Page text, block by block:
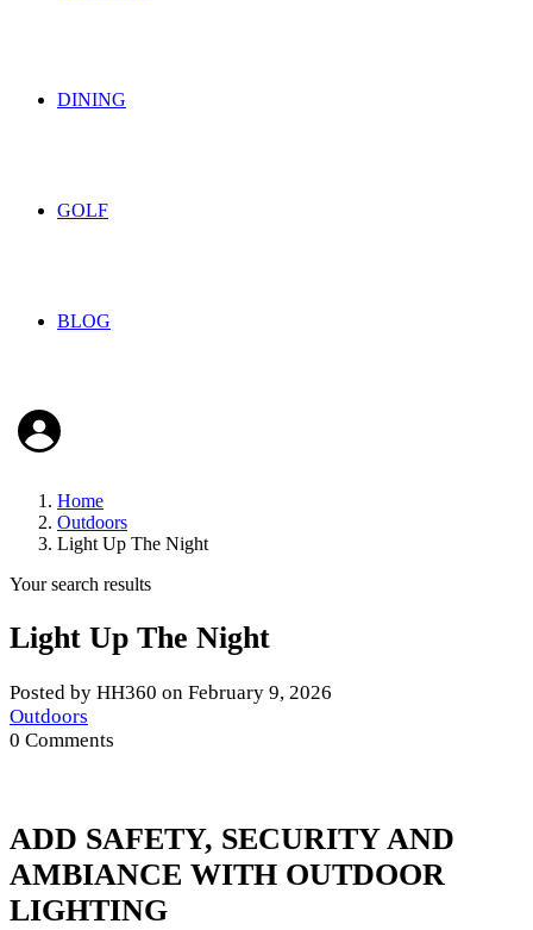
DINING
GOLF
BLOG
Home
Outdoors
Light Up The Night
Your search results
Light Up The Night
Posted by HH360 on February 9, 2026
Outdoors
0 Comments
ADD SAFETY, SECURITY AND
AMBIANCE WITH OUTDOOR
LIGHTING